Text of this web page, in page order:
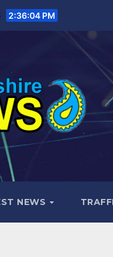
2:36:06 PM
NEWS